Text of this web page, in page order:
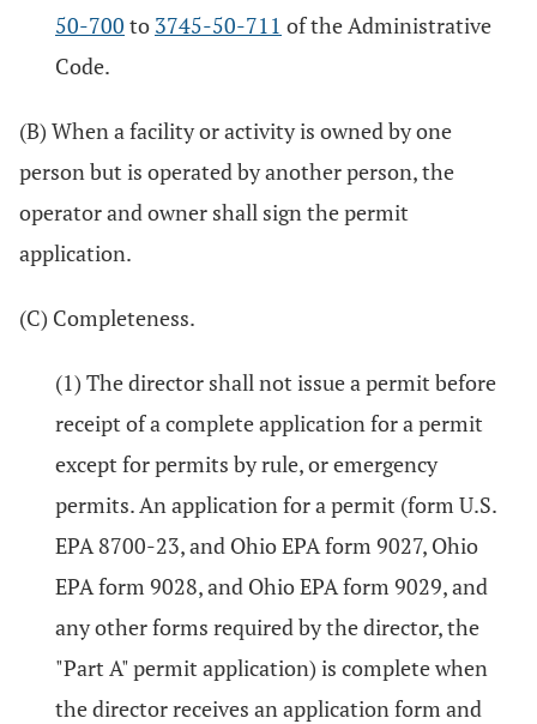
50-700 to 3745-50-711 of the Administrative
Code.
(B) When a facility or activity is owned by one
person but is operated by another person, the
operator and owner shall sign the permit
application.
(C) Completeness.
(1) The director shall not issue a permit before
receipt of a complete application for a permit
except for permits by rule, or emergency
permits. An application for a permit (form U.S.
EPA 8700-23, and Ohio EPA form 9027, Ohio
EPA form 9028, and Ohio EPA form 9029, and
any other forms required by the director, the
"Part A" permit application) is complete when
the director receives an application form and